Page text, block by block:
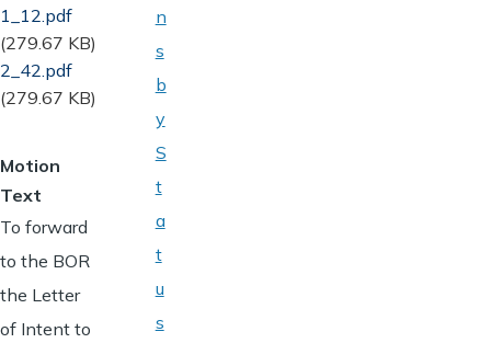
Document
1_12.pdf
(279.67 KB)
Document
2_42.pdf
(279.67 KB)
Motion
Text
To forward
to the BOR
the Letter
of Intent to
n
s
b
y
S
t
a
t
u
s